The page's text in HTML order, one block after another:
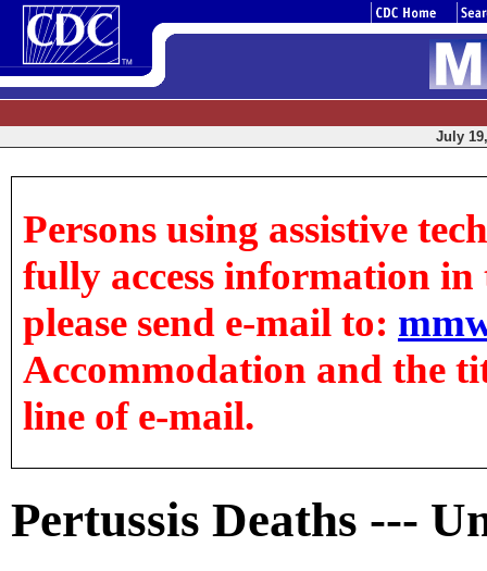
July
Persons using assistive
fully access information in
please send e-mail to:
Accommodation and the
line of e-mail.
Pertussis Deaths ---